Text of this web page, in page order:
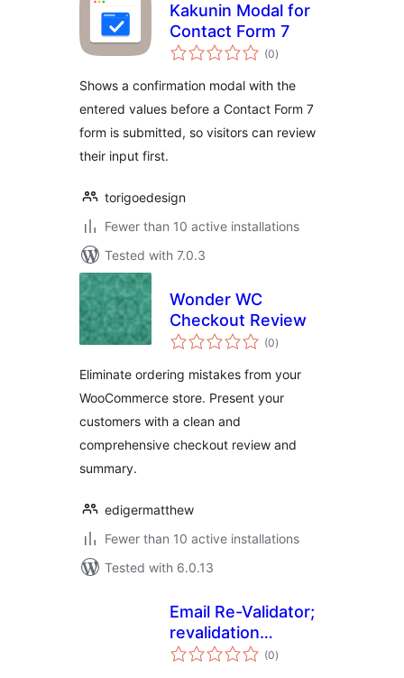
Kakunin Modal for
Contact Form 7
(0total
ratings
)
Shows a confirmation modal with the
entered values before a Contact Form 7
form is submitted, so visitors can review
their input first.
torigoedesign
Fewer than 10 active installations
Tested with 7.0.3
Wonder WC
Checkout Review
(0total
ratings
)
Eliminate ordering mistakes from your
WooCommerce store. Present your
customers with a clean and
comprehensive checkout review and
summary.
edigermatthew
Fewer than 10 active installations
Tested with 6.0.13
Email Re-Validator;
revalidation
solution for (0total
ratings
)